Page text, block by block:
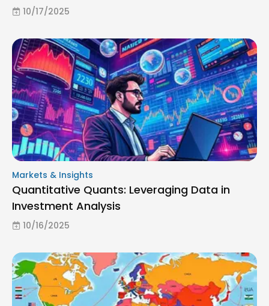
10/17/2025
Markets & Insights
Quantitative Quants: Leveraging Data in
Investment Analysis
10/16/2025